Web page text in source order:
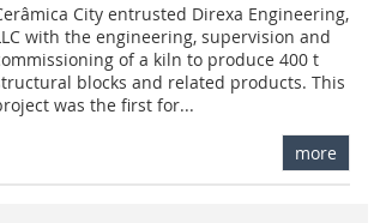
City entrusted Direxa Engineering,
with the engineering, supervision and
of a kiln to produce 400 t
blocks and related products. This
was the first for...
more